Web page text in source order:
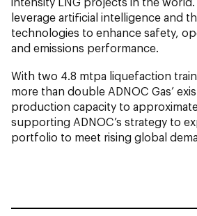
leverage artificial intelligence and
technologies to enhance safety,
and emissions performance.
With two 4.8 mtpa liquefaction
more than double ADNOC Gas’
production capacity to
supporting ADNOC’s strategy to
portfolio to meet rising global